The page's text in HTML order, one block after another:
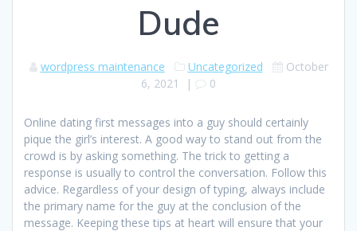
Dude
wordpress maintenance Uncategorized
October
6, 2021
| 0
Online dating first messages into a guy should certainly
pique the girl’s interest. A good way to stand out from the
crowd is by asking something. The trick to getting a
response is usually to control the conversation. Follow this
advice. Regardless of your design of typing, always include
the primary name for the guy at the conclusion of the
message. Keeping these tips at heart will ensure that your